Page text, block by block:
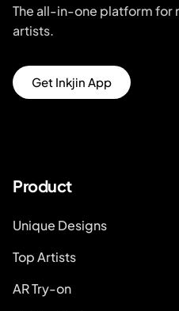
The all-in-one platform for
artists.
Get Inkjin App
Product
Unique Designs
Top Artists
AR Try-on